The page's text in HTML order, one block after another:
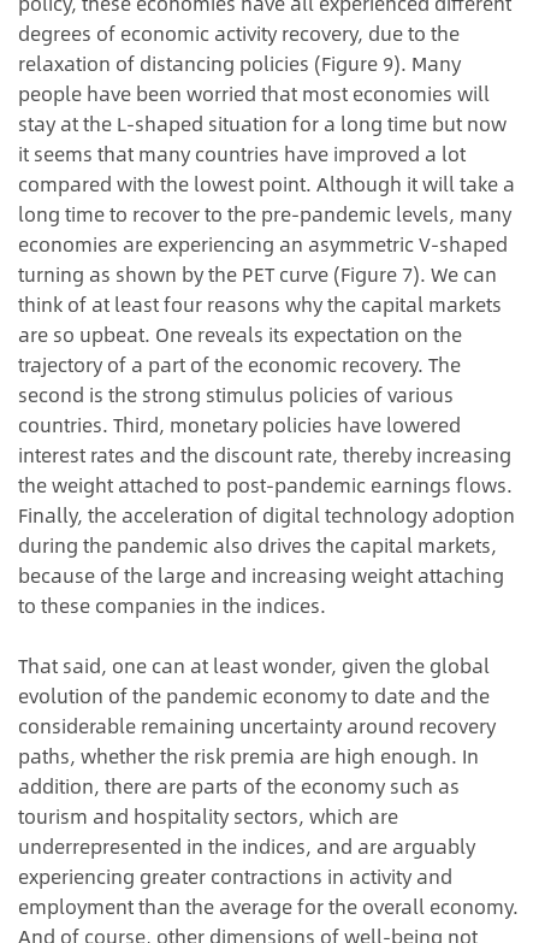
degrees of economic activity recovery, due to the
relaxation of distancing policies (Figure 9). Many
people have been worried that most economies will
stay at the L-shaped situation for a long time but now
it seems that many countries have improved a lot
compared with the lowest point. Although it will take a
long time to recover to the pre-pandemic levels, many
economies are experiencing an asymmetric V-shaped
turning as shown by the PET curve (Figure 7). We can
think of at least four reasons why the capital markets
are so upbeat. One reveals its expectation on the
trajectory of a part of the economic recovery. The
second is the strong stimulus policies of various
countries. Third, monetary policies have lowered
interest rates and the discount rate, thereby increasing
the weight attached to post-pandemic earnings flows.
Finally, the acceleration of digital technology adoption
during the pandemic also drives the capital markets,
because of the large and increasing weight attaching
to these companies in the indices.
That said, one can at least wonder, given the global
evolution of the pandemic economy to date and the
considerable remaining uncertainty around recovery
paths, whether the risk premia are high enough. In
addition, there are parts of the economy such as
tourism and hospitality sectors, which are
underrepresented in the indices, and are arguably
experiencing greater contractions in activity and
employment than the average for the overall economy.
And of course, other dimensions of well-being not